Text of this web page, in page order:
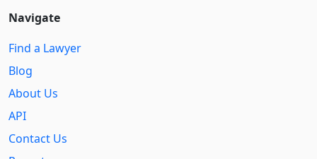
Navigate
Find a Lawyer
Blog
About Us
API
Contact Us